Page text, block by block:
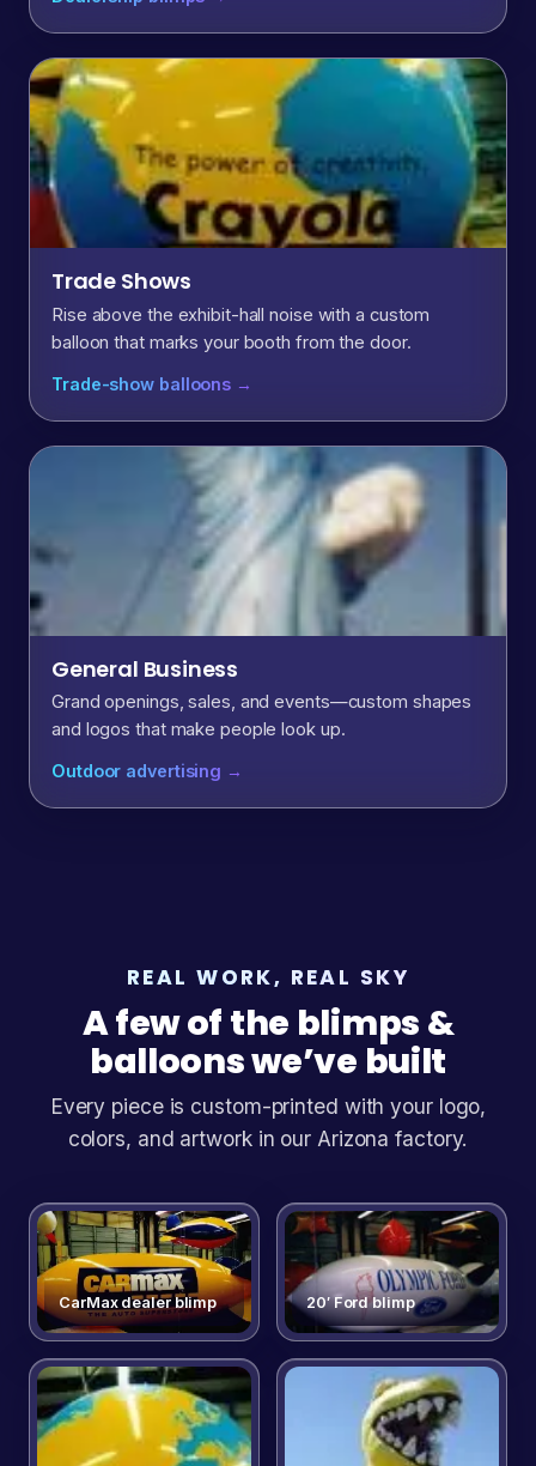
Trade Shows
Rise above the exhibit-hall noise with a custom
balloon that marks your booth from the door.
Trade-show balloons →
General Business
Grand openings, sales, and events—custom shapes
and logos that make people look up.
Outdoor advertising →
REAL WORK, REAL SKY
A few of the blimps &
balloons we’ve built
Every piece is custom-printed with your logo,
colors, and artwork in our Arizona factory.
CarMax dealer blimp 20′ Ford blimp